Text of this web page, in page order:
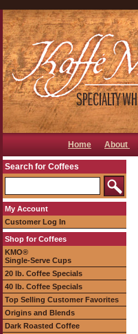
Home About
Search for Coffees
My Account
Customer Log In
Shop for Coffees
KMO®
Single-Serve Cups
20 lb. Coffee Specials
40 lb. Coffee Specials
Top Selling Customer Favorites
Origins and Blends
Dark Roasted Coffee